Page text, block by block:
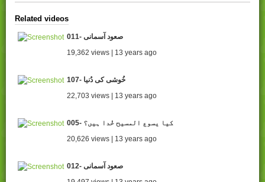
Related videos
011- صعود آسمانی
19,362 views | 13 years ago
107- خُوشی کی دُنیا
22,703 views | 13 years ago
005- کیا یسوع المسیح خُدا ہیں؟
20,626 views | 13 years ago
012- صعود آسمانی